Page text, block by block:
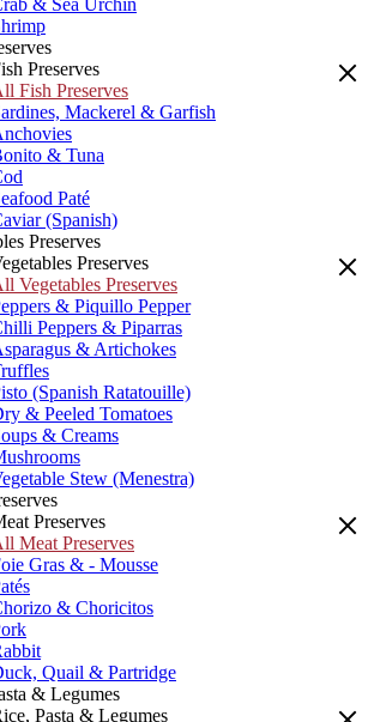
& Sea Urchin
Preserves
Fish Preserves
Mackerel & Garfish
& Tuna
Paté
(Spanish)
Preserves
Preserves
Vegetables Preserves
& Piquillo Pepper
Peppers & Piparras
& Artichokes
(Spanish Ratatouille)
& Peeled Tomatoes
& Creams
Stew (Menestra)
Preserves
Meat Preserves
Gras & - Mousse
& Choricitos
Quail & Partridge
& Legumes
Pasta & Legumes